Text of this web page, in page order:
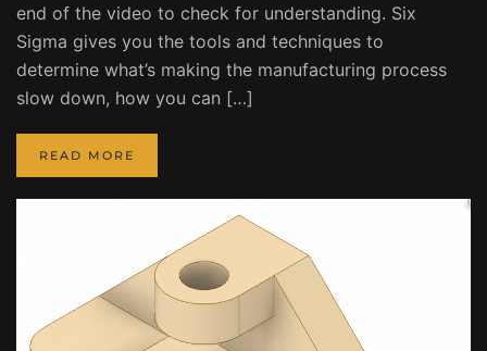
end of the video to check for understanding. Six
Sigma gives you the tools and techniques to
determine what’s making the manufacturing process
slow down, how you can […]
READ MORE